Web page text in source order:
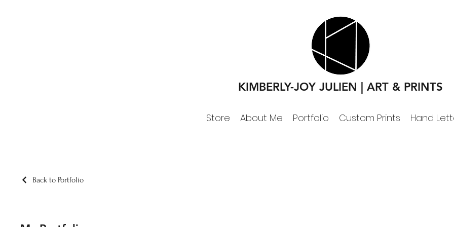
KIMBERLY-JOY JULIEN | ART & PRINTS
Store About Me Portfolio Custom Prints Hand
Back to Portfolio